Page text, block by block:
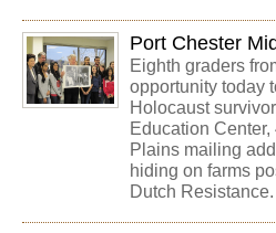
Port Chester
Eighth graders
opportunity today
Holocaust
Education
Plains mailing
hiding on farms
Dutch Resistance.